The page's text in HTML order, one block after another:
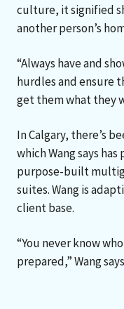
culture, it signified
another person’s
“Always have and
hurdles and ensure
get them what they
In Calgary, there’s
which Wang says
purpose-built
suites. Wang is
client base.
“You never know
prepared,” Wang